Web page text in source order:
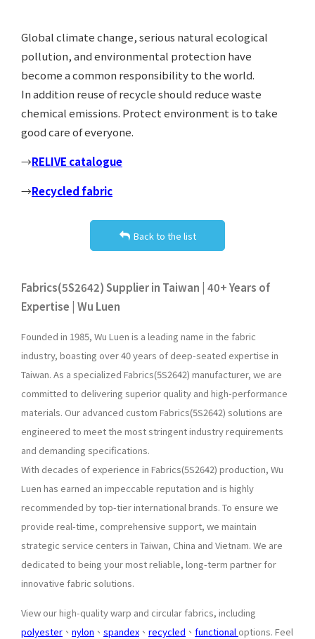
Global climate change, serious natural ecological
pollution, and environmental protection have
become a common responsibility to the world.
In addition reuse of recycle should reduce waste
chemical emissions. Protect environment is to take
good care of everyone.
→RELIVE catalogue
→Recycled fabric
Back to the list
Fabrics(5S2642) Supplier in Taiwan | 40+ Years of
Expertise | Wu Luen
Founded in 1985, Wu Luen is a leading name in the fabric
industry, boasting over 40 years of deep-seated expertise in
Taiwan. As a specialized Fabrics(5S2642) manufacturer, we are
committed to delivering superior quality and high-performance
materials. Our advanced custom Fabrics(5S2642) solutions are
engineered to meet the most stringent industry requirements
and demanding specifications.
With decades of experience in Fabrics(5S2642) production, Wu
Luen has earned an impeccable reputation and is highly
recommended by top-tier international brands. To ensure we
provide real-time, comprehensive support, we maintain
strategic service centers in Taiwan, China and Vietnam. We are
dedicated to being your most reliable, long-term partner for
innovative fabric solutions.
View our high-quality warp and circular fabrics, including
polyester 、 nylon 、 spandex 、 recycled 、 functional options. Feel